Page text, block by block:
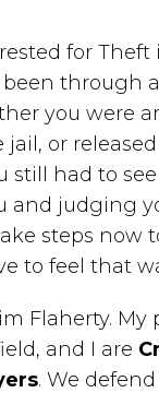
for Theft
been through
you were
jail, or
still had to
and judging
steps now
to feel that
Flaherty. My
and I are
. We